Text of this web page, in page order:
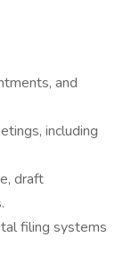
and
including
draft
filing systems